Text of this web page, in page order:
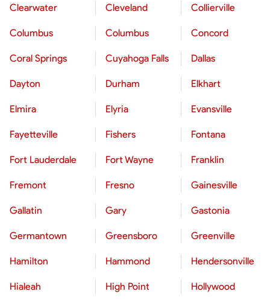
Clearwater Cleveland Collierville
Columbus Columbus Concord
Coral Springs Cuyahoga Falls Dallas
Dayton Durham Elkhart
Elmira Elyria Evansville
Fayetteville Fishers Fontana
Fort Lauderdale Fort Wayne Franklin
Fremont Fresno Gainesville
Gallatin Gary Gastonia
Germantown Greensboro Greenville
Hamilton Hammond Hendersonville
Hialeah High Point Hollywood